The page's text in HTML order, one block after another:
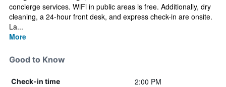
concierge services. WiFi in public areas is free. Additionally, dry
cleaning, a 24-hour front desk, and express check-in are onsite.
La...
More
Good to Know
Check-in time 2:00 PM